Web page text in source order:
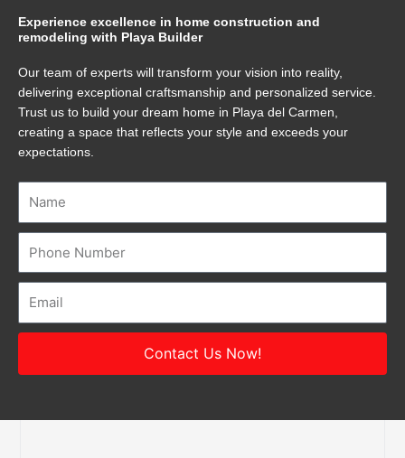
Experience excellence in home construction and
remodeling with Playa Builder
Our team of experts will transform your vision into reality,
delivering exceptional craftsmanship and personalized service.
Trust us to build your dream home in Playa del Carmen,
creating a space that reflects your style and exceeds your
expectations.
Contact Us Now!